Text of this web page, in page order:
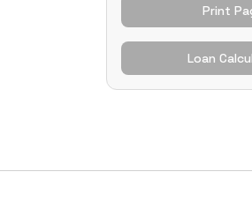
Print
Loan